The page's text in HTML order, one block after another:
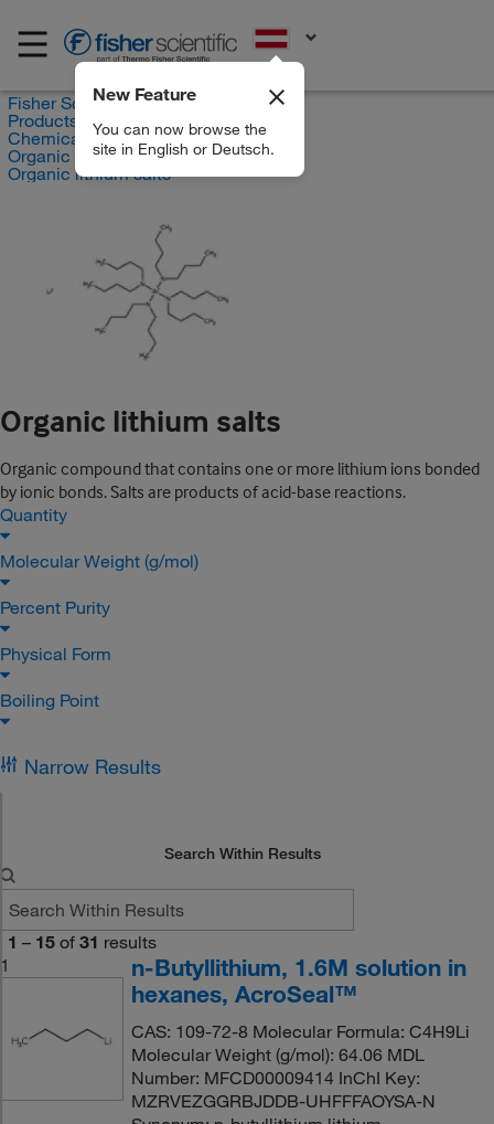
New Feature
You can now browse the
site in English or Deutsch.
Fisher Scientific
Products
Chemicals
Organic compounds
Organic lithium salts
Organic lithium salts
Organic compound that contains one or more lithium ions bonded
by ionic bonds. Salts are products of acid-base reactions.
Quantity
Molecular Weight (g/mol)
Percent Purity
Physical Form
Boiling Point
Narrow Results
Search Within Results
1 – 15 of 31 results
1
n-Butyllithium, 1.6M solution in
hexanes, AcroSeal™
CAS: 109-72-8 Molecular Formula: C4H9Li
Molecular Weight (g/mol): 64.06 MDL
Number: MFCD00009414 InChI Key:
MZRVEZGGRBJDDB-UHFFFAOYSA-N